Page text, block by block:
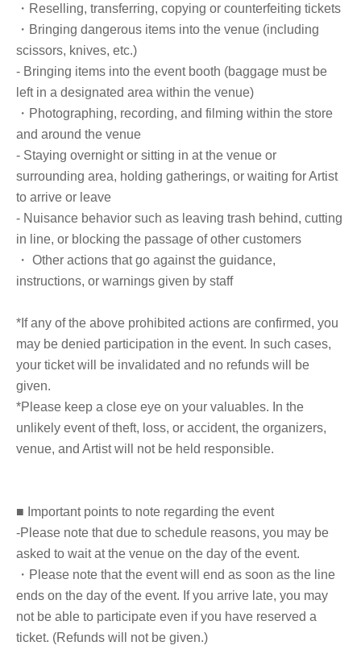
of the 35th Oriental Studies Society Award. His
publications include "The Political History of the Northern
Zhou and the Six Official System" (Journal of Chugoku
Medieval History, Vol. 7, 2019: Chugoku), "The
Unification of North China by Emperor Wu of Northern
Zhou" (The Current State of Wei, Jin, and Southern and
Northern Dynasties History, Asia Studies 213, Bensei
Publishing, 2017), "A Study of Emperor Tianyuan of
Northern Zhou" (Oriental Studies, Vol. 131, 2016), "A
Study of the Northern Zhou Imperial Guards—Regarding
their Relationship with the Nomadic Official System—"
(Journal of Oriental History Studies, Vol. 74-2, 2015), and
"A Study of the Northern Zhou Chief Officials—Regarding
the Relationship between the Six Official System and the
96-4, 2015), among others.
■ Other information
※"Emperor Yang and the Boy" '' and,Books
You can get it signed.
Other note that we cannot sign any books, merchandise,
or personal items that you bring with you.
■ How to participate
・Reselling, transferring, copying or counterfeiting tickets
・Bringing dangerous items into the venue (including
scissors, knives, etc.)
- Bringing items into the event booth (baggage must be
left in a designated area within the venue)
・Photographing, recording, and filming within the store
and around the venue
- Staying overnight or sitting in at the venue or
surrounding area, holding gatherings, or waiting for Artist
to arrive or leave
- Nuisance behavior such as leaving trash behind, cutting
in line, or blocking the passage of other customers
・ Other actions that go against the guidance,
instructions, or warnings given by staff
*If any of the above prohibited actions are confirmed, you
may be denied participation in the event. In such cases,
your ticket will be invalidated and no refunds will be
given.
*Please keep a close eye on your valuables. In the
unlikely event of theft, loss, or accident, the organizers,
venue, and Artist will not be held responsible.
■ Important points to note regarding the event
-Please note that due to schedule reasons, you may be
asked to wait at the venue on the day of the event.
・Please note that the event will end as soon as the line
ends on the day of the event. If you arrive late, you may
not be able to participate even if you have reserved a
ticket. (Refunds will not be given.)